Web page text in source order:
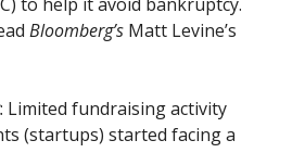
Bloomberg’s Matt Levine’s
: Limited fundraising activity
(startups) started facing a